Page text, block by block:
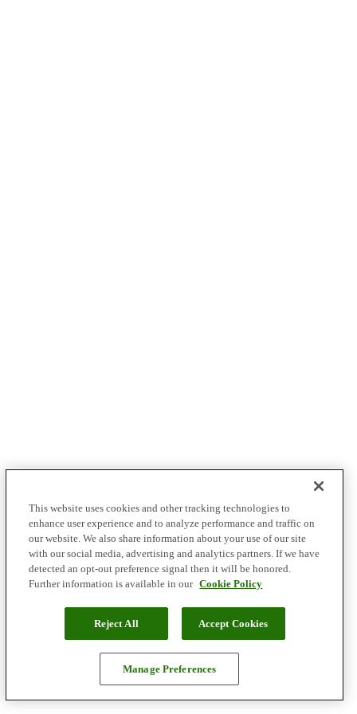
This website uses cookies and other tracking technologies to
enhance user experience and to analyze performance and traffic on
our website. We also share information about your use of our site
with our social media, advertising and analytics partners. If we have
detected an opt-out preference signal then it will be honored.
Further information is available in our Cookie Policy
Reject All Accept Cookies
Manage Preferences